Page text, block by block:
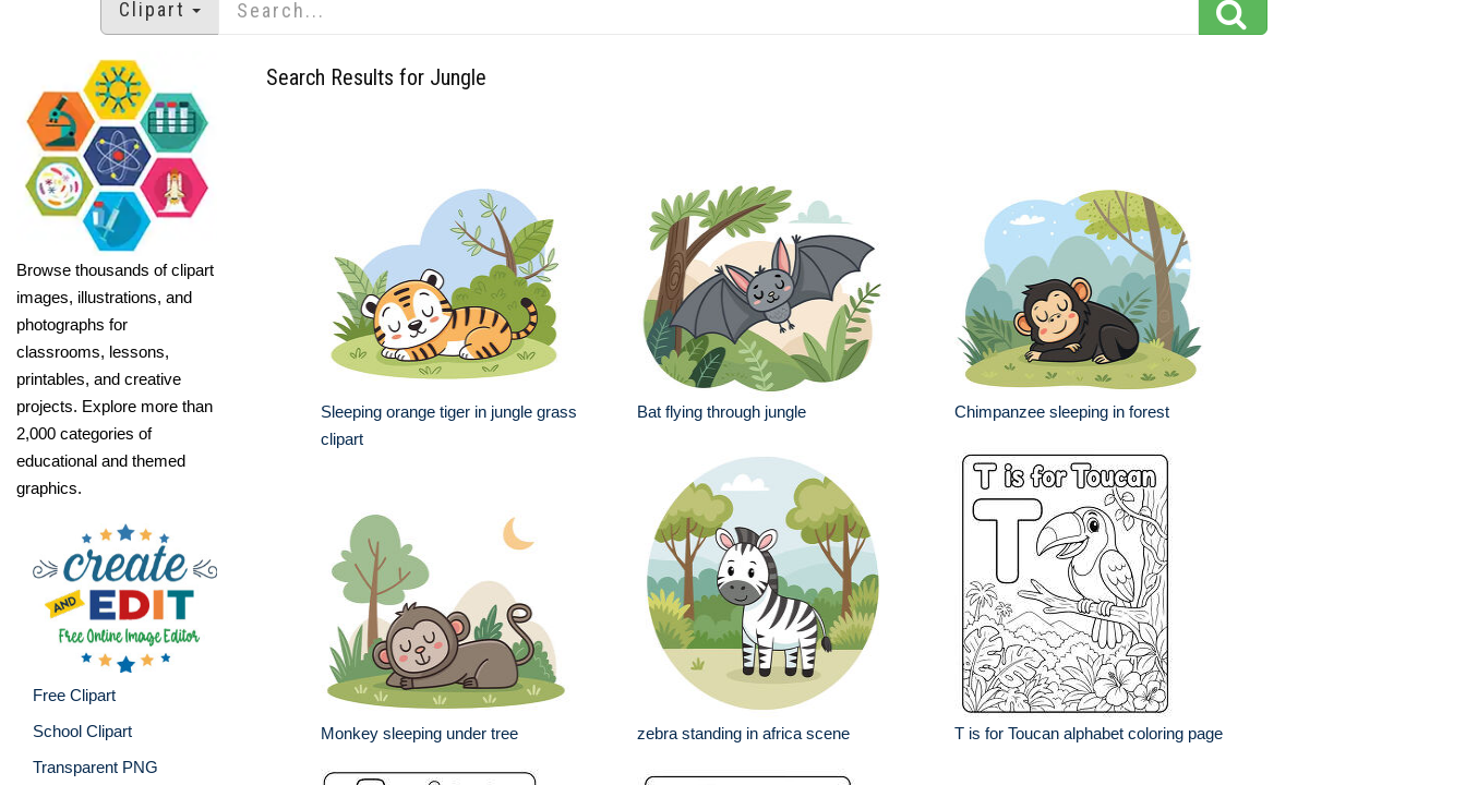
Clipart
Browse thousands of clipart
images, illustrations, and
photographs for
classrooms, lessons,
printables, and creative
projects. Explore more than
2,000 categories of
educational and themed
graphics.
Free Clipart
School Clipart
Transparent PNG
Search Results for Jungle
Sleeping orange tiger in jungle grass
clipart
Bat flying through jungle Chimpanzee sleeping in forest
Monkey sleeping under tree zebra standing in africa scene T is for Toucan alphabet coloring page